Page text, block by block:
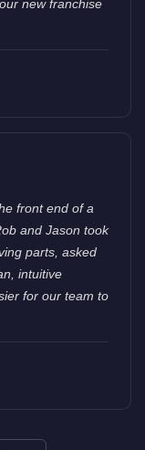
new franchise
front end of a
and Jason took
parts, asked
intuitive
for our team to